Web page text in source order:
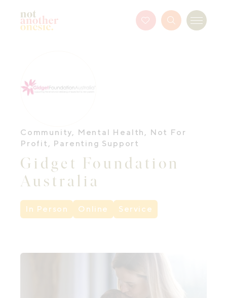
Favourites
Button
Search Menu
Community, Mental Health , Not For
Profit , Parenting Support
Gidget Foundation
Australia
In Person Online Service